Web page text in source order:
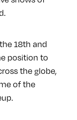
18th and
position to
the globe,
of the